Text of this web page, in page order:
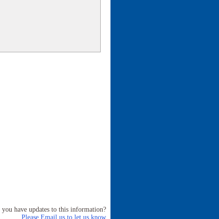
you have updates to this information?
Please Email us to let us know